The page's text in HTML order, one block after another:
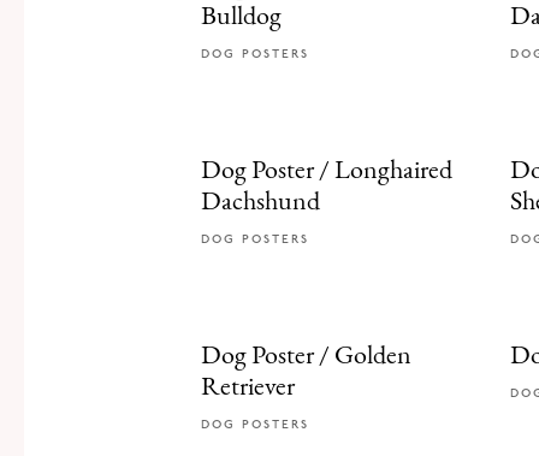
Bulldog
DOG POSTERS
Dog Poster / Longhaired
Dachshund
DOG POSTERS
Dog Poster / Golden
Retriever
DOG POSTERS